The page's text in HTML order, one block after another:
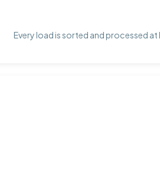
Every load is sorted and processed